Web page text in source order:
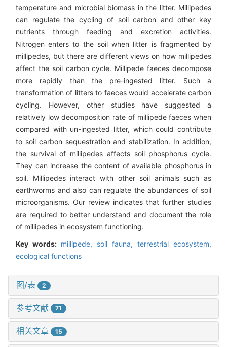
temperature and microbial biomass in the litter. Millipedes
can regulate the cycling of soil carbon and other key
nutrients through feeding and excretion activities.
Nitrogen enters to the soil when litter is fragmented by
millipedes, but there are different views on how millipedes
affect the soil carbon cycle. Millipede faeces decompose
more rapidly than the pre-ingested litter. Such a
transformation of litters to faeces would accelerate carbon
cycling. However, other studies have suggested a
relatively low decomposition rate of millipede faeces when
compared with un-ingested litter, which could contribute
to soil carbon sequestration and stabilization. In addition,
the survival of millipedes affects soil phosphorus cycle.
They can increase the content of available phosphorus in
soil. Millipedes interact with other soil animals such as
earthworms and also can regulate the abundances of soil
microorganisms. Our review indicates that further studies
are required to better understand and document the role
of millipedes in ecosystem functioning.
Key words: millipede, soil fauna, terrestrial ecosystem,
ecological functions
图/表 2
参考文献 71
相关文章 15